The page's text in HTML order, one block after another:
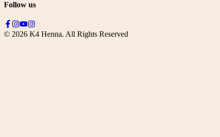
Follow us
© 2026 K4 Henna. All Rights Reserved